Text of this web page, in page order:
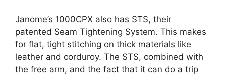
Janome’s 1000CPX also has STS, their
patented Seam Tightening System. This makes
for flat, tight stitching on thick materials like
leather and corduroy. The STS, combined with
the free arm, and the fact that it can do a trip